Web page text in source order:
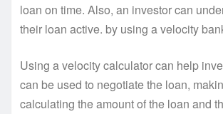
loan on time. Also, an investor can
their loan active. by using a velocity
Using a velocity calculator can help
can be used to negotiate the loan,
calculating the amount of the loan and